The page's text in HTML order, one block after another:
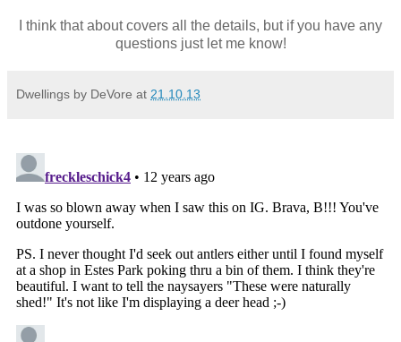
I think that about covers all the details, but if you have any
questions just let me know!
Dwellings by DeVore at 21.10.13